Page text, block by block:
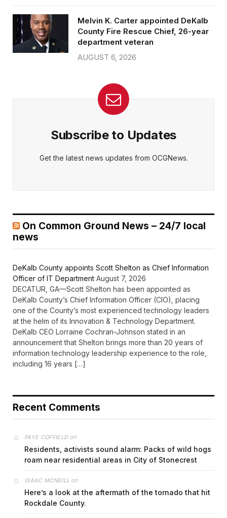
Melvin K. Carter appointed DeKalb
County Fire Rescue Chief, 26-year
department veteran
AUGUST 6, 2026
Subscribe to Updates
Get the latest news updates from OCGNews.
On Common Ground News – 24/7 local
news
DeKalb County appoints Scott Shelton as Chief Information
Officer of IT Department August 7, 2026
DECATUR, GA—Scott Shelton has been appointed as
DeKalb County’s Chief Information Officer (CIO), placing
one of the County’s most experienced technology leaders
at the helm of its Innovation & Technology Department.
DeKalb CEO Lorraine Cochran-Johnson stated in an
announcement that Shelton brings more than 20 years of
information technology leadership experience to the role,
including 16 years […]
Recent Comments
FAYE COFFIELDon
Residents, activists sound alarm: Packs of wild hogs
roam near residential areas in City of Stonecrest
ISAAC MCNEILL on
Here’s a look at the aftermath of the tornado that hit
Rockdale County.